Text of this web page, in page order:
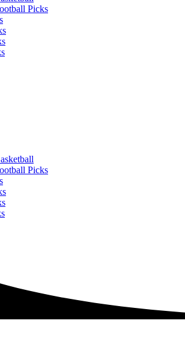
Picks
Picks